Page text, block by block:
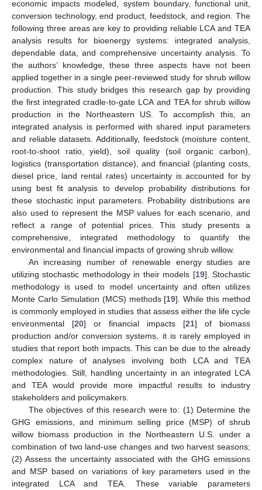
economic impacts modeled, system boundary, functional unit,
conversion technology, end product, feedstock, and region. The
following three areas are key to providing reliable LCA and TEA
analysis results for bioenergy systems: integrated analysis,
dependable data, and comprehensive uncertainty analysis. To
the authors’ knowledge, these three aspects have not been
applied together in a single peer-reviewed study for shrub willow
production. This study bridges this research gap by providing
the first integrated cradle-to-gate LCA and TEA for shrub willow
production in the Northeastern US. To accomplish this, an
integrated analysis is performed with shared input parameters
and reliable datasets. Additionally, feedstock (moisture content,
root-to-shoot ratio, yield), soil quality (soil organic carbon),
logistics (transportation distance), and financial (planting costs,
diesel price, land rental rates) uncertainty is accounted for by
using best fit analysis to develop probability distributions for
these stochastic input parameters. Probability distributions are
also used to represent the MSP values for each scenario, and
reflect a range of potential prices. This study presents a
comprehensive, integrated methodology to quantify the
environmental and financial impacts of growing shrub willow.
An increasing number of renewable energy studies are
utilizing stochastic methodology in their models [19]. Stochastic
methodology is used to model uncertainty and often utilizes
Monte Carlo Simulation (MCS) methods [19]. While this method
is commonly employed in studies that assess either the life cycle
environmental [20] or financial impacts [21] of biomass
production and/or conversion systems, it is rarely employed in
studies that report both impacts. This can be due to the already
complex nature of analyses involving both LCA and TEA
methodologies. Still, handling uncertainty in an integrated LCA
and TEA would provide more impactful results to industry
stakeholders and policymakers.
The objectives of this research were to: (1) Determine the
GHG emissions, and minimum selling price (MSP) of shrub
willow biomass production in the Northeastern U.S. under a
combination of two land-use changes and two harvest seasons;
(2) Assess the uncertainty associated with the GHG emissions
and MSP based on variations of key parameters used in the
integrated LCA and TEA. These variable parameters